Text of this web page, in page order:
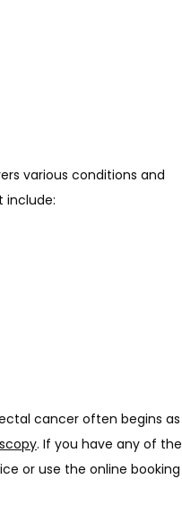
various conditions and
include:
cancer often begins as
. If you have any of the
or use the online booking